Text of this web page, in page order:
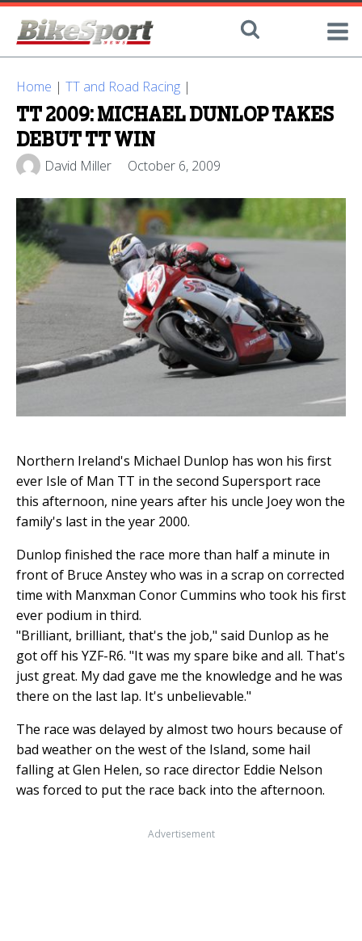
Home | TT and Road Racing |
TT 2009: MICHAEL DUNLOP TAKES
DEBUT TT WIN
David Miller October 6, 2009
Northern Ireland's Michael Dunlop has won his first
ever Isle of Man TT in the second Supersport race
this afternoon, nine years after his uncle Joey won the
family's last in the year 2000.
Dunlop finished the race more than half a minute in
front of Bruce Anstey who was in a scrap on corrected
time with Manxman Conor Cummins who took his first
ever podium in third.
"Brilliant, brilliant, that's the job," said Dunlop as he
got off his YZF-R6. "It was my spare bike and all. That's
just great. My dad gave me the knowledge and he was
there on the last lap. It's unbelievable."
The race was delayed by almost two hours because of
bad weather on the west of the Island, some hail
falling at Glen Helen, so race director Eddie Nelson
was forced to put the race back into the afternoon.
Advertisement